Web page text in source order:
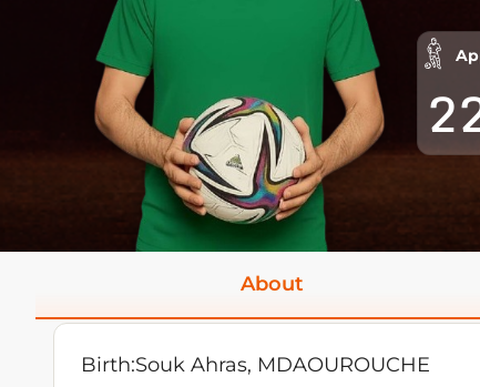
About
Birth:Souk Ahras, MDAOUROUCHE